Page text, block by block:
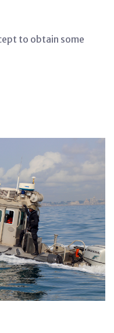
to obtain some